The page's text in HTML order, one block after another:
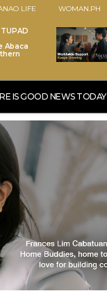
LIFE WOMAN.PH
Abaca
IS GOOD NEWS TODAY